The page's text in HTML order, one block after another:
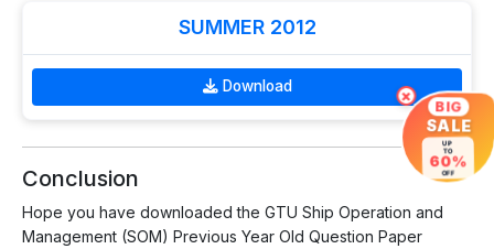
SUMMER 2012
Download
Conclusion
Hope you have downloaded the GTU Ship Operation and
Management (SOM) Previous Year Old Question Paper
×
BIG
SALE
UP
TO
60%
OFF